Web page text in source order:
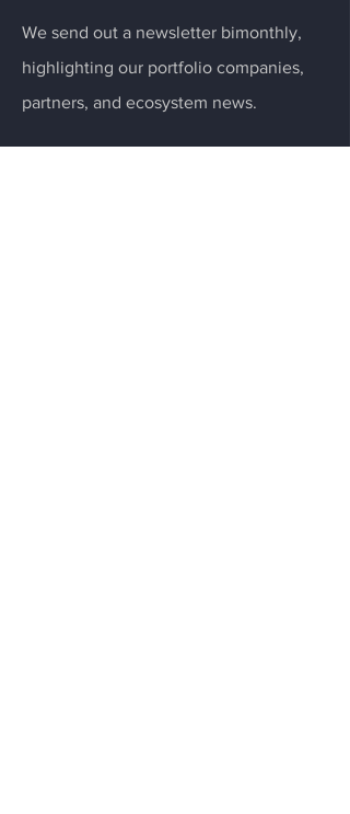
We send out a newsletter bimonthly,
highlighting our portfolio companies,
partners, and ecosystem news.